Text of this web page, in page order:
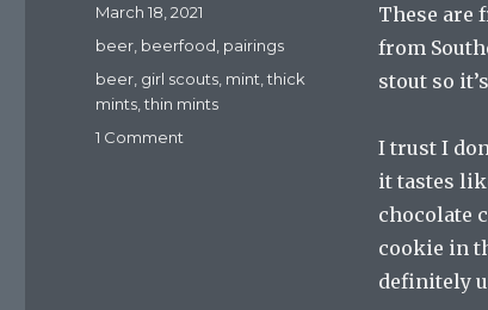
These are
from
stout so
I trust I
it tastes
chocolate
cookie in
definitely
Posted
on
March 18, 2021
Categories
beer beerfood pairings
Tags
beer girl scouts mint ,thick
mints ,thin mints
1 Comment